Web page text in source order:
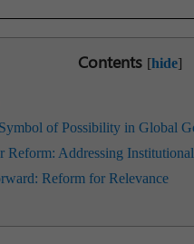
Contents [hide]
of Possibility in Global
Reform: Addressing
Reform for Relevance